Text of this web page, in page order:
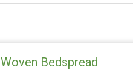
Woven Bedspread